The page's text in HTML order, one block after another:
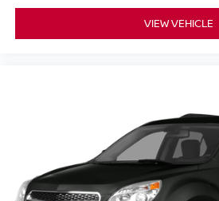
VIEW VEHICLE